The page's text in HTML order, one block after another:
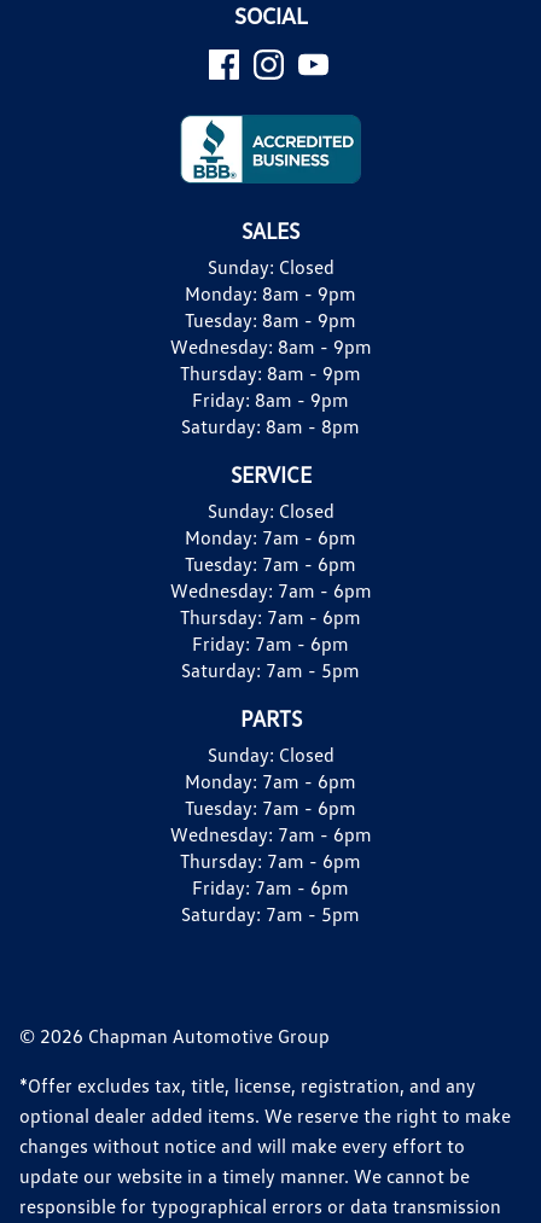
SOCIAL
SALES
Sunday: Closed
Monday: 8am - 9pm
Tuesday: 8am - 9pm
Wednesday: 8am - 9pm
Thursday: 8am - 9pm
Friday: 8am - 9pm
Saturday: 8am - 8pm
SERVICE
Sunday: Closed
Monday: 7am - 6pm
Tuesday: 7am - 6pm
Wednesday: 7am - 6pm
Thursday: 7am - 6pm
Friday: 7am - 6pm
Saturday: 7am - 5pm
PARTS
Sunday: Closed
Monday: 7am - 6pm
Tuesday: 7am - 6pm
Wednesday: 7am - 6pm
Thursday: 7am - 6pm
Friday: 7am - 6pm
Saturday: 7am - 5pm
© 2026 Chapman Automotive Group
*Offer excludes tax, title, license, registration, and any
optional dealer added items. We reserve the right to make
changes without notice and will make every effort to
update our website in a timely manner. We cannot be
responsible for typographical errors or data transmission